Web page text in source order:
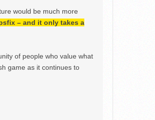
would be much more
– and it only takes a
of people who value what
game as it continues to